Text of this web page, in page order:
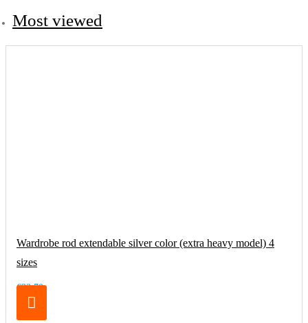
Most viewed
Wardrobe rod extendable silver color (extra heavy model) 4
sizes
€32.70